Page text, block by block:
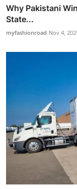
Why Pakistani
State...
myfashionroad Nov 4,